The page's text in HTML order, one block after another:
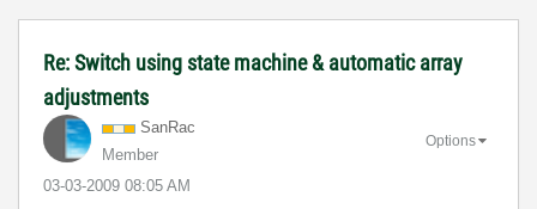
Re: Switch using state machine & automatic array
adjustments
SanRac
Member
‎03-03-2009 08:05 AM
Options